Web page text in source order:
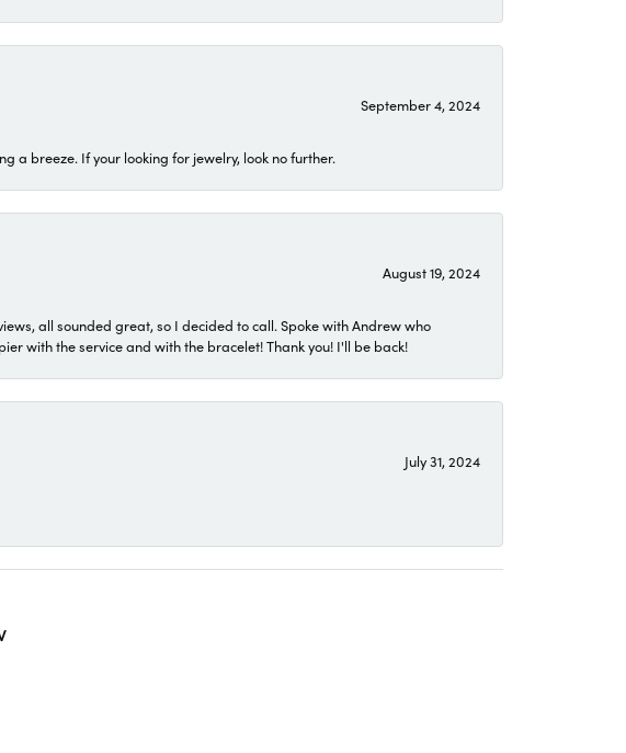
September 4, 2024
a breeze. If your looking for jewelry, look no further.
August 19, 2024
all sounded great, so I decided to call. Spoke with Andrew who
with the service and with the bracelet! Thank you! I'll be back!
July 31, 2024